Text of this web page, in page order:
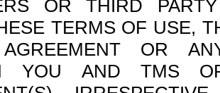
OR THIRD
TERMS OF USE,
OR
YOU AND TMS